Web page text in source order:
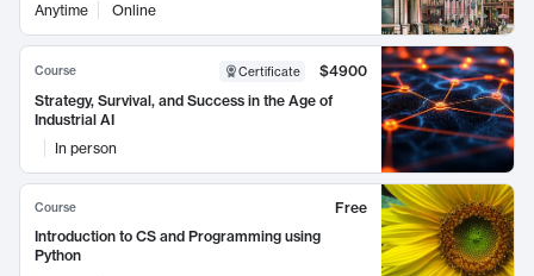
Anytime Online
Course Certificate
$4900
Strategy, Survival, and Success in the Age of
Industrial AI
In person
Course
Free
Introduction to CS and Programming using
Python